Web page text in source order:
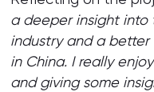
a deeper insight into
industry and a
in China. I really
and giving some